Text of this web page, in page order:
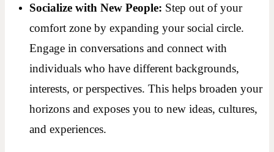
Socialize with New People: Step out of your
comfort zone by expanding your social circle.
Engage in conversations and connect with
individuals who have different backgrounds,
interests, or perspectives. This helps broaden your
horizons and exposes you to new ideas, cultures,
and experiences.